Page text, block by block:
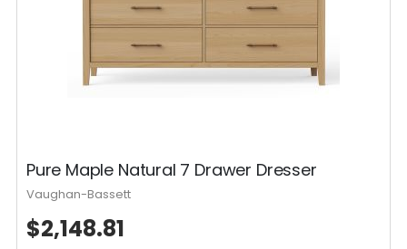
Pure Maple Natural 7 Drawer Dresser
$2,148.81
Vaughan-Bassett